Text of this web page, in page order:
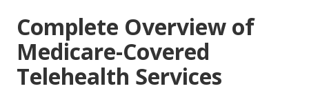
Complete Overview of
Medicare-Covered
Telehealth Services